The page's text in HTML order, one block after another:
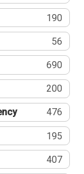
190
56
690
200
476
195
407